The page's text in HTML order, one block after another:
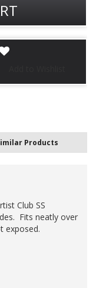
Products
Club SS
Fits neatly over
exposed.